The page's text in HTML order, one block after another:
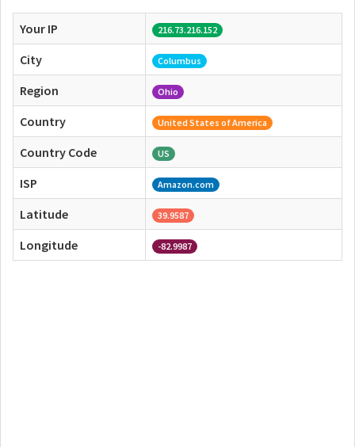
Your IP 216.73.216.152
City Columbus
Region Ohio
Country United States of America
Country Code US
ISP Amazon.com
Latitude 39.9587
Longitude -82.9987